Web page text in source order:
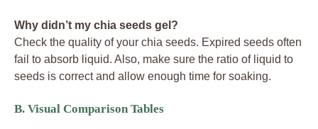
Why didn’t my chia seeds gel?
Check the quality of your chia seeds. Expired seeds often
fail to absorb liquid. Also, make sure the ratio of liquid to
seeds is correct and allow enough time for soaking.
B. Visual Comparison Tables